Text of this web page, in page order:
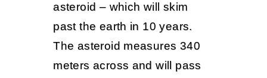
asteroid – which will skim
past the earth in 10 years.
The asteroid measures 340
meters across and will pass